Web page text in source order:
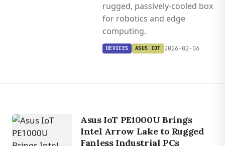
rugged, passively-cooled box
for robotics and edge
computing.
DEVICES ASUS IOT 2026-02-06
Asus IoT PE1000U Brings
Intel Arrow Lake to Rugged
Fanless Industrial PCs